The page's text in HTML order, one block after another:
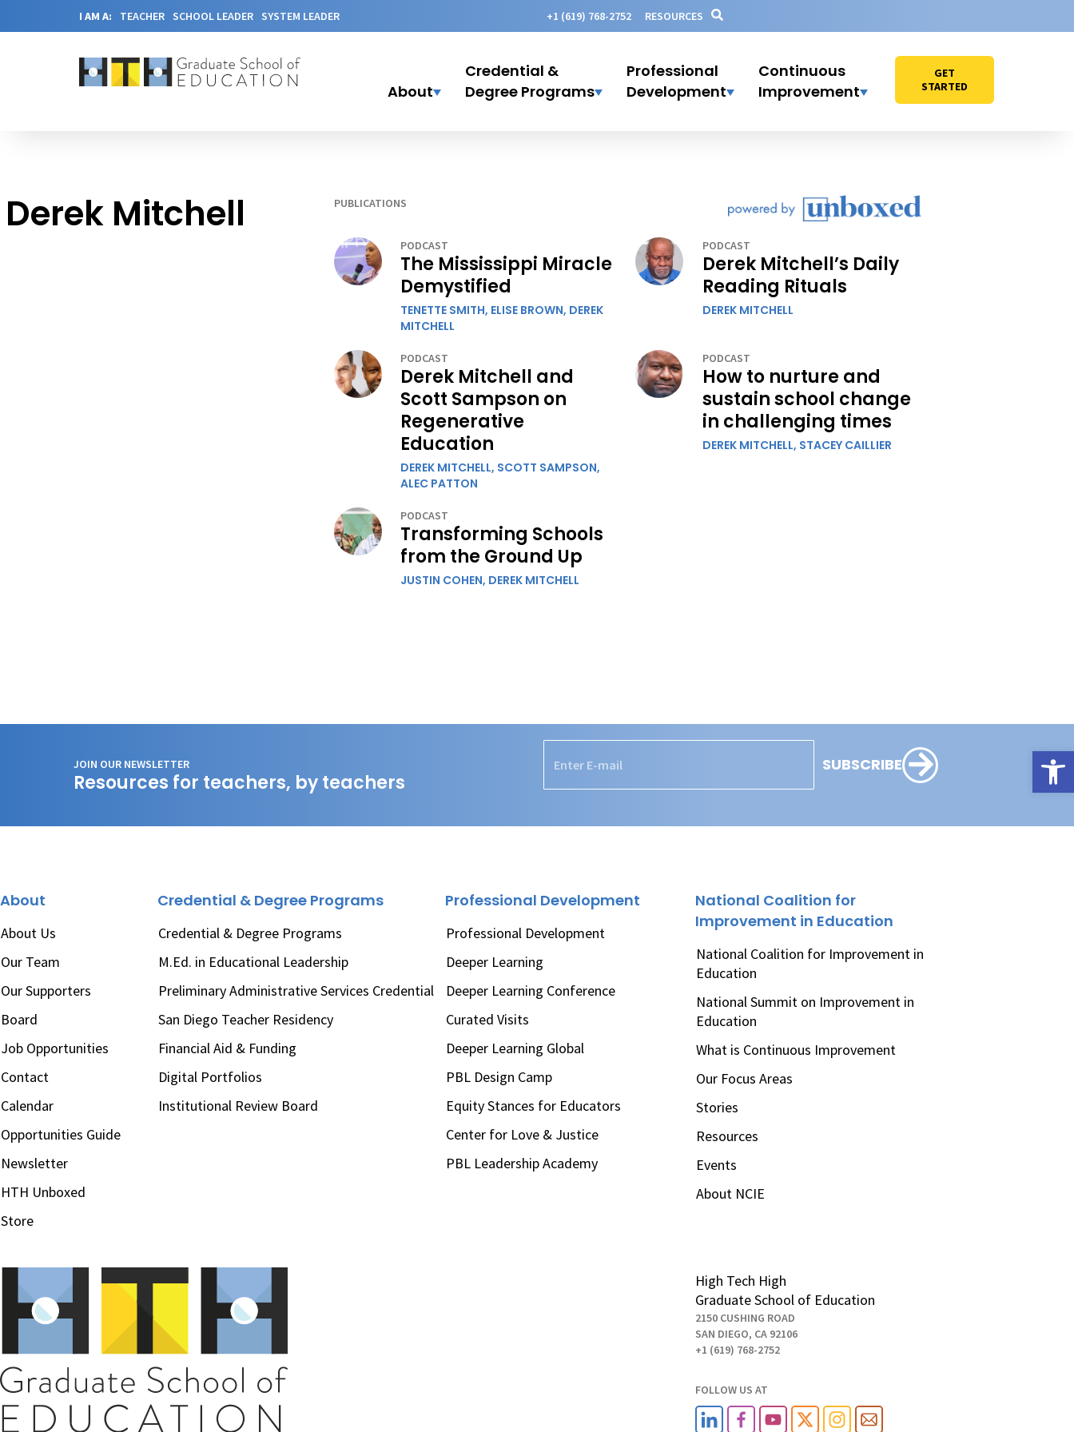
I AM A: TEACHER SCHOOL LEADER SYSTEM LEADER +1 (619) 768-2752 RESOURCES
About
Credential &
Degree Programs
Professional
Development
Continuous
Improvement
GET
STARTED
Derek Mitchell PUBLICATIONS
PODCAST
The Mississippi Miracle
Demystified
TENETTE SMITH, ELISE BROWN, DEREK
MITCHELL
PODCAST
Derek Mitchell’s Daily
Reading Rituals
DEREK MITCHELL
PODCAST
Derek Mitchell and
Scott Sampson on
Regenerative
Education
DEREK MITCHELL, SCOTT SAMPSON,
ALEC PATTON
PODCAST
How to nurture and
sustain school change
in challenging times
DEREK MITCHELL, STACEY CAILLIER
PODCAST
Transforming Schools
from the Ground Up
JUSTIN COHEN, DEREK MITCHELL
JOIN OUR NEWSLETTER
Resources for teachers, by teachers
SUBSCRIBE
About
About Us
Our Team
Our Supporters
Board
Job Opportunities
Contact
Calendar
Opportunities Guide
Newsletter
HTH Unboxed
Store
Credential & Degree Programs
Credential & Degree Programs
M.Ed. in Educational Leadership
Preliminary Administrative Services Credential
San Diego Teacher Residency
Financial Aid & Funding
Digital Portfolios
Institutional Review Board
Professional Development
Professional Development
Deeper Learning
Deeper Learning Conference
Curated Visits
Deeper Learning Global
PBL Design Camp
Equity Stances for Educators
Center for Love & Justice
PBL Leadership Academy
National Coalition for
Improvement in Education
National Coalition for Improvement in
Education
National Summit on Improvement in
Education
What is Continuous Improvement
Our Focus Areas
Stories
Resources
Events
About NCIE
High Tech High
Graduate School of Education
2150 CUSHING ROAD
SAN DIEGO, CA 92106
+1 (619) 768-2752
FOLLOW US AT